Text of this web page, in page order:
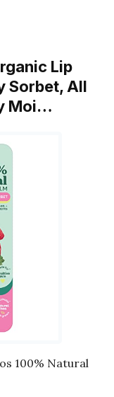
Lip
Sorbet, All
Moi…
100% Natural